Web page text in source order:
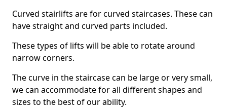
Curved stairlifts are for curved staircases. These can
have straight and curved parts included.
These types of lifts will be able to rotate around
narrow corners.
The curve in the staircase can be large or very small,
we can accommodate for all different shapes and
sizes to the best of our ability.